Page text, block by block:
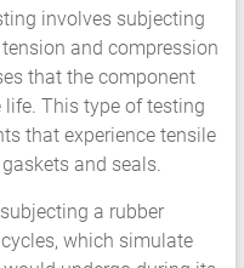
involves subjecting
and compression
that the component
This type of testing
that experience tensile
and seals.
a rubber
which simulate